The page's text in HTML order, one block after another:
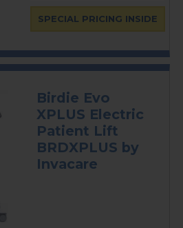
SPECIAL PRICING INSIDE
Birdie Evo
XPLUS Electric
Patient Lift
BRDXPLUS by
Invacare